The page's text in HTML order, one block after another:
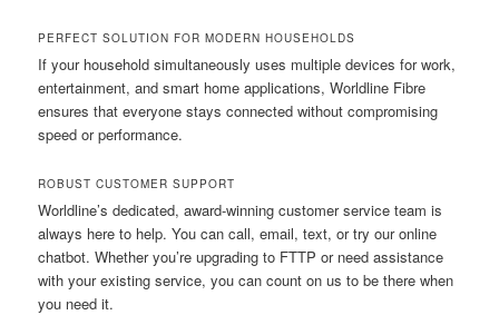
PERFECT SOLUTION FOR MODERN HOUSEHOLDS
If your household simultaneously uses multiple devices for work,
entertainment, and smart home applications, Worldline Fibre
ensures that everyone stays connected without compromising
speed or performance.
ROBUST CUSTOMER SUPPORT
Worldline’s dedicated, award-winning customer service team is
always here to help. You can call, email, text, or try our online
chatbot. Whether you’re upgrading to FTTP or need assistance
with your existing service, you can count on us to be there when
you need it.